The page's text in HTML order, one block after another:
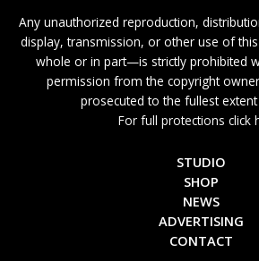
Any unauthorized reproduction,
display, transmission, or other use of
whole or in part—is strictly prohibited
permission from the copyright
prosecuted to the fullest
For full protections click
STUDIO
SHOP
NEWS
ADVERTISING
CONTACT